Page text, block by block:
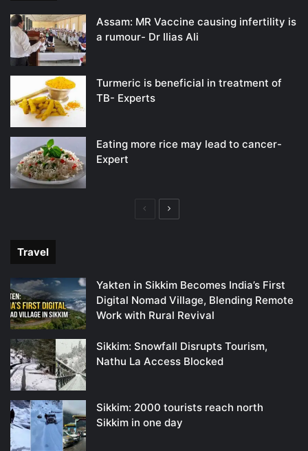
Assam: MR Vaccine causing infertility is
a rumour- Dr Ilias Ali
Turmeric is beneficial in treatment of
TB- Experts
Eating more rice may lead to cancer-
Expert
PreviousNext
Travel
Yakten in Sikkim Becomes India’s First
Digital Nomad Village, Blending Remote
Work with Rural Revival
Sikkim: Snowfall Disrupts Tourism,
Nathu La Access Blocked
Sikkim: 2000 tourists reach north
Sikkim in one day